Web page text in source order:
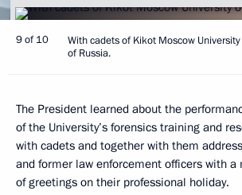
9 of 10
With cadets of Kikot Moscow
of Russia.
The President learned about the
of the University’s forensics training and
with cadets and together with them
and former law enforcement officers with a
of greetings on their professional holiday.